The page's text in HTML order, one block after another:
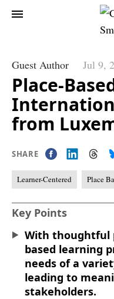
Guest Author Jul 9,
Place-
from
SHARE
Learner-Centered Place
Key Points
With thoughtful
based learning
needs of a
leading to
stakeholders.